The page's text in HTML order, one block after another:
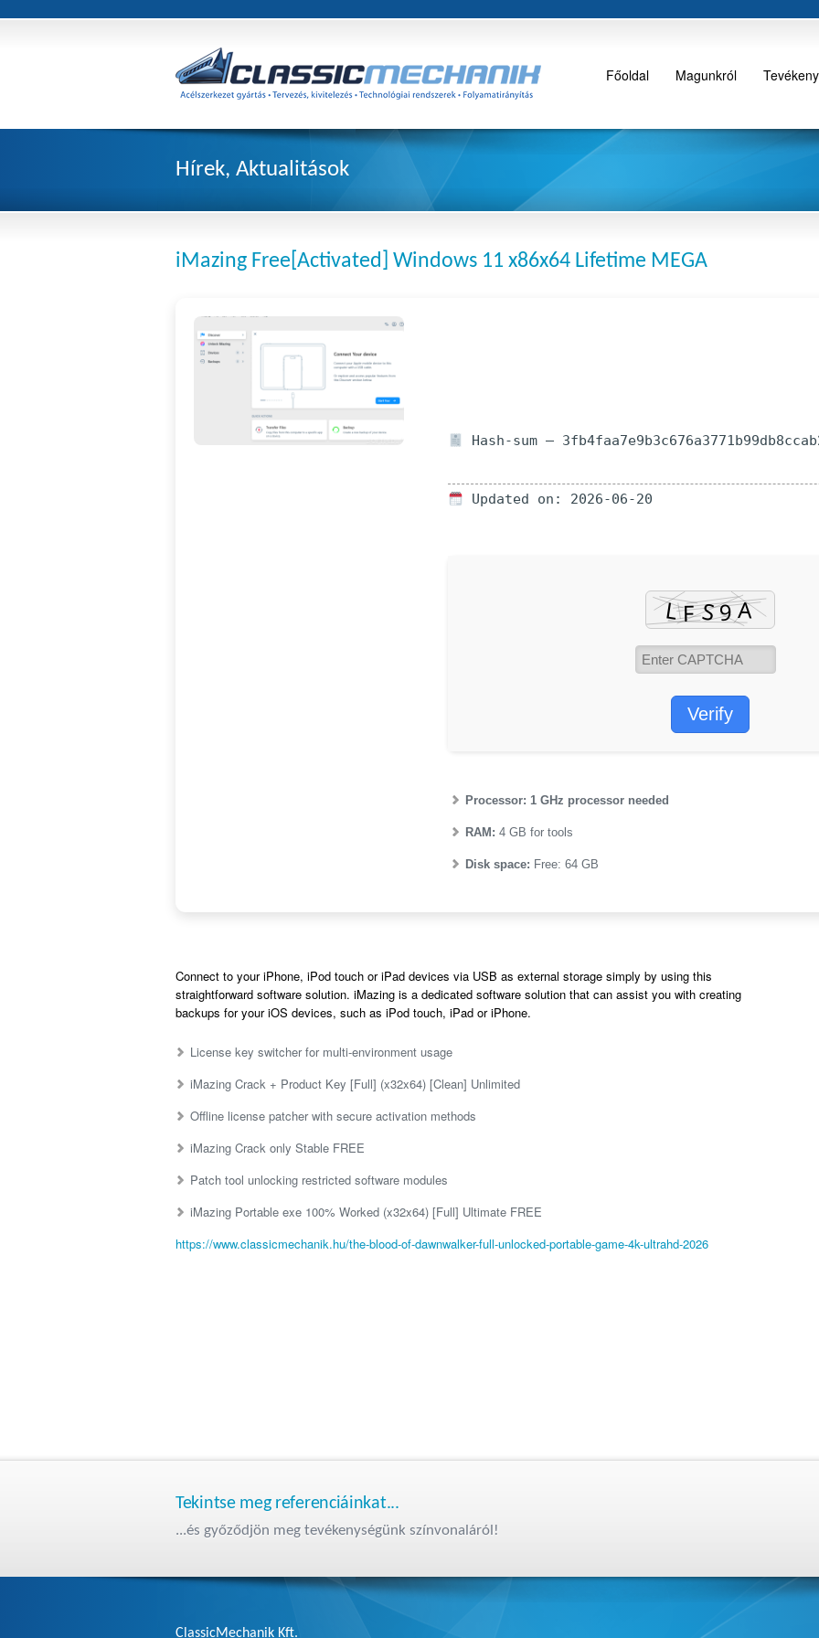
Főoldal Magunkról
Hírek, Aktualitások
iMazing Free[Activated] Windows 11 x86x64 Lifetime MEGA
Hash-sum —
Updated on: 2026-06-20
Verify
Processor: 1 GHz processor needed
RAM: 4 GB for tools
Disk space: Free: 64 GB
Connect to your iPhone, iPod touch or iPad devices via USB as external storage simply by using this
straightforward software solution. iMazing is a dedicated software solution that can assist you with creating
backups for your iOS devices, such as iPod touch, iPad or iPhone.
License key switcher for multi-environment usage
iMazing Crack + Product Key [Full] (x32x64) [Clean] Unlimited
Offline license patcher with secure activation methods
iMazing Crack only Stable FREE
Patch tool unlocking restricted software modules
iMazing Portable exe 100% Worked (x32x64) [Full] Ultimate FREE
https://www.classicmechanik.hu/the-blood-of-dawnwalker-full-unlocked-portable-game-4k-ultrahd-2026
Tekintse meg referenciáinkat...
...és győződjön meg tevékenységünk színvonaláról!
ClassicMechanik Kft.